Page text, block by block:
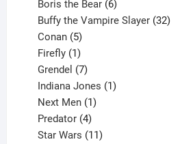
Boris the Bear 6
products
Buffy the Vampire Slayer 32
Conan 5
products
Firefly 1
product
Grendel 7
products
Indiana Jones 1
Next Men 1
Predator 4
products
Star Wars 11